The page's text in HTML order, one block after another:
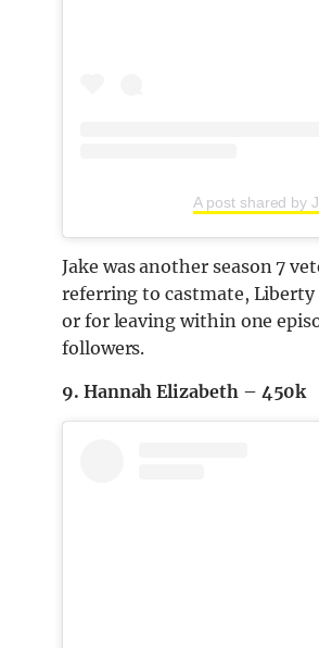
A post shared by
Jake was another season 7
referring to castmate, Liberty
or for leaving within one
followers.
9. Hannah Elizabeth – 450k